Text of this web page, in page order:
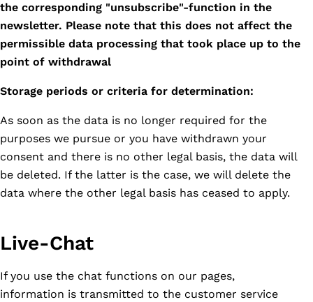
the corresponding "unsubscribe"-function in the
newsletter. Please note that this does not affect the
permissible data processing that took place up to the
point of withdrawal
Storage periods or criteria for determination:
As soon as the data is no longer required for the
purposes we pursue or you have withdrawn your
consent and there is no other legal basis, the data will
be deleted. If the latter is the case, we will delete the
data where the other legal basis has ceased to apply.
Live-Chat
If you use the chat functions on our pages,
information is transmitted to the customer service